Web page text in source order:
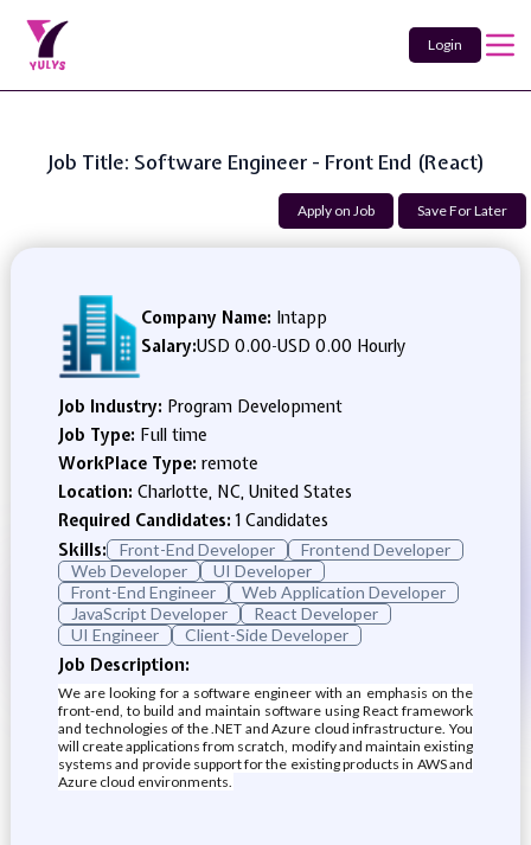
Login
Job Title: Software Engineer - Front End (React)
Apply on Job Save For Later
Company Name: Intapp
Salary:USD 0.00-USD 0.00 Hourly
Job Industry: Program Development
Job Type: Full time
WorkPlace Type: remote
Location: Charlotte, NC, United States
Required Candidates:1 Candidates
Skills:
Front-End Developer
Frontend Developer
Web Developer
UI Developer
Front-End Engineer
Web Application Developer
JavaScript Developer
React Developer
UI Engineer
Client-Side Developer
Job Description:
We are looking for a software engineer with an emphasis on the
front-end, to build and maintain software using React framework
and technologies of the .NET and Azure cloud infrastructure. You
will create applications from scratch, modify and maintain existing
systems and provide support for the existing products in AWS and
Azure cloud environments.